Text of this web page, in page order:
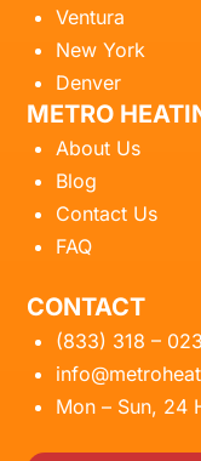
Ventura
New York
Denver
METRO
About Us
Blog
Contact Us
FAQ
CONTACT
(833) 318 –
Mon – Sun, 24